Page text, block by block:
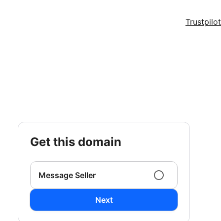
Trustpilot
get this domain
Message Seller
Next